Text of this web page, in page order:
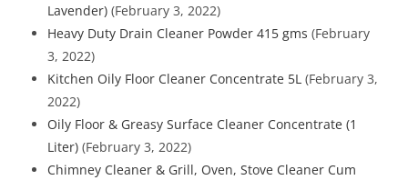
Lavender) (February 3, 2022)
Heavy Duty Drain Cleaner Powder 415 gms (February
3, 2022)
Kitchen Oily Floor Cleaner Concentrate 5L (February 3,
2022)
Oily Floor & Greasy Surface Cleaner Concentrate (1
Liter) (February 3, 2022)
Chimney Cleaner & Grill, Oven, Stove Cleaner Cum